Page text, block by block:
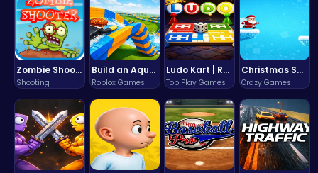
Zombie Shooter : Dead City Survival
Shooting
Build an Aquapark
Roblox Games
Ludo Kart | Race to Victory!
Top Play Games
Christmas Santa Run
Crazy Games